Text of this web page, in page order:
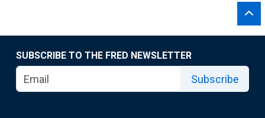
SUBSCRIBE TO THE FRED NEWSLETTER
Subscribe